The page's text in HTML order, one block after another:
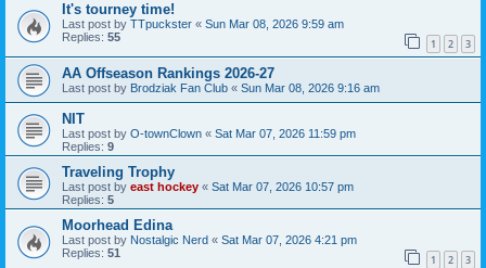
It's tourney time!
Last post by TTpuckster « Sun Mar 08, 2026 9:59 am
Replies: 55 1 2 3
AA Offseason Rankings 2026-27
Last post by Brodziak Fan Club « Sun Mar 08, 2026 9:16 am
NIT
Last post by O-townClown « Sat Mar 07, 2026 11:59 pm
Replies: 9
Traveling Trophy
Last post by east hockey « Sat Mar 07, 2026 10:57 pm
Replies: 5
Moorhead Edina
Last post by Nostalgic Nerd « Sat Mar 07, 2026 4:21 pm
Replies: 51 1 2 3